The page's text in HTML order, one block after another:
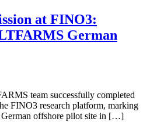
at FINO3:
German
team successfully completed
FINO3 research platform, marking
offshore pilot site in […]